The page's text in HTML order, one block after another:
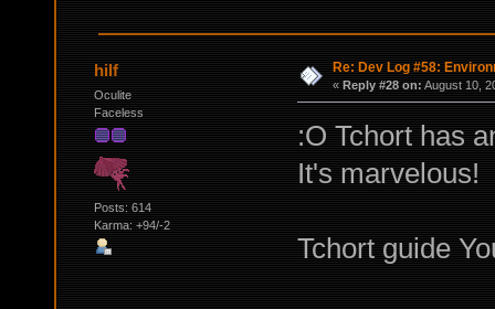
hilf
Oculite
Faceless
Posts: 614
Karma: +94/-2
Re: Dev Log #58:
« Reply #28 on: August 10,
:O Tchort has
It's marvelous!
Tchort guide